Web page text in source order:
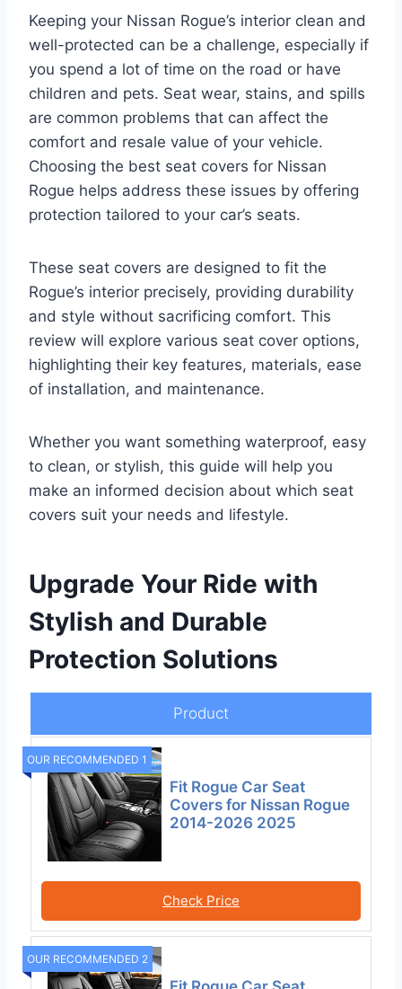
Keeping your Nissan Rogue’s interior clean and
well-protected can be a challenge, especially if
you spend a lot of time on the road or have
children and pets. Seat wear, stains, and spills
are common problems that can affect the
comfort and resale value of your vehicle.
Choosing the best seat covers for Nissan
Rogue helps address these issues by offering
protection tailored to your car’s seats.
These seat covers are designed to fit the
Rogue’s interior precisely, providing durability
and style without sacrificing comfort. This
review will explore various seat cover options,
highlighting their key features, materials, ease
of installation, and maintenance.
Whether you want something waterproof, easy
to clean, or stylish, this guide will help you
make an informed decision about which seat
covers suit your needs and lifestyle.
Upgrade Your Ride with
Stylish and Durable
Protection Solutions
Product
OUR RECOMMENDED 1
Fit Rogue Car Seat
Covers for Nissan Rogue
2014-2026 2025
Check Price
OUR RECOMMENDED 2